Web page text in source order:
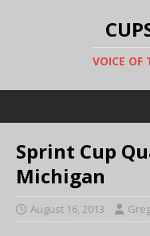
VOICE OF
Sprint Cup
Michigan
August 16, 2013